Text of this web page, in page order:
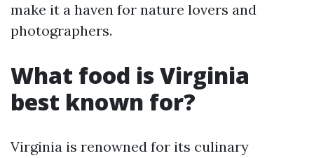
make it a haven for nature lovers and
photographers.
What food is Virginia
best known for?
Virginia is renowned for its culinary